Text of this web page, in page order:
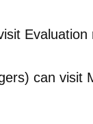
can visit